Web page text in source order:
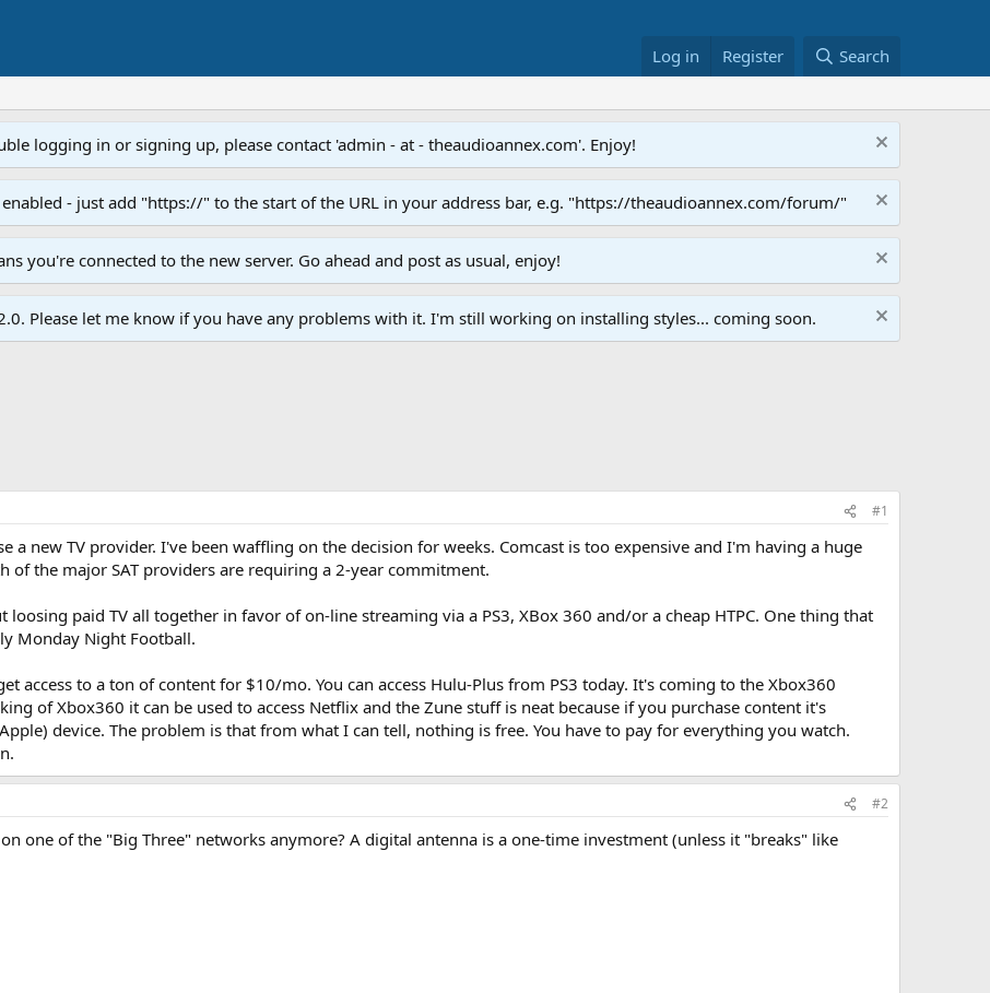
Log in Register Search
logging in or signing up, please contact 'admin - at - theaudioannex.com'. Enjoy!
enabled - just add "https://" to the start of the URL in your address bar, e.g. "https://theaudioannex.com/forum/"
you're connected to the new server. Go ahead and post as usual, enjoy!
Please let me know if you have any problems with it. I'm still working on installing styles... coming soon.
#1
a new TV provider. I've been waffling on the decision for weeks. Comcast is too expensive and I'm having a huge
of the major SAT providers are requiring a 2-year commitment.
loosing paid TV all together in favor of on-line streaming via a PS3, XBox 360 and/or a cheap HTPC. One thing that
Monday Night Football.
access to a ton of content for $10/mo. You can access Hulu-Plus from PS3 today. It's coming to the Xbox360
of Xbox360 it can be used to access Netflix and the Zune stuff is neat because if you purchase content it's
device. The problem is that from what I can tell, nothing is free. You have to pay for everything you watch.
#2
one of the "Big Three" networks anymore? A digital antenna is a one-time investment (unless it "breaks" like